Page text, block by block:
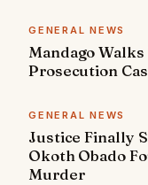
GENERAL NEWS
Mandago
Prosecution
GENERAL NEWS
Justice Finally
Okoth Obado
Murder